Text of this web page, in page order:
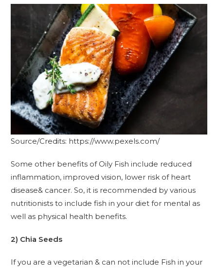
Source/Credits: https://www.pexels.com/
Some other benefits of Oily Fish include reduced
inflammation, improved vision, lower risk of heart
disease& cancer. So, it is recommended by various
nutritionists to include fish in your diet for mental as
well as physical health benefits.
2) Chia Seeds
If you are a vegetarian & can not include Fish in your